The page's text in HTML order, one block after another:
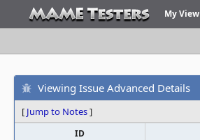
My View
Viewing Issue Advanced Details
[ Jump to Notes]
ID